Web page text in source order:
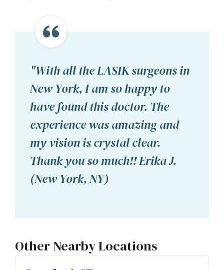
"With all the LASIK surgeons in
New York, I am so happy to
have found this doctor. The
experience was amazing and
my vision is crystal clear.
Thank you so much!! Erika J.
(New York, NY)
Other Nearby Locations